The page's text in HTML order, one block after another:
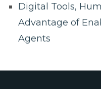
Digital Tools,
Advantage of
Agents